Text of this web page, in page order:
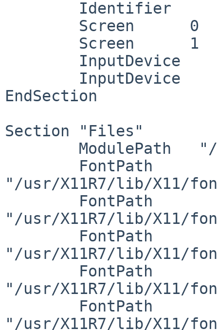
EndSection
Section "Files"
"/usr/X11R7/lib/X11/
"/usr/X11R7/lib/X11/
"/usr/X11R7/lib/X11/
"/usr/X11R7/lib/X11/
"/usr/X11R7/lib/X11/